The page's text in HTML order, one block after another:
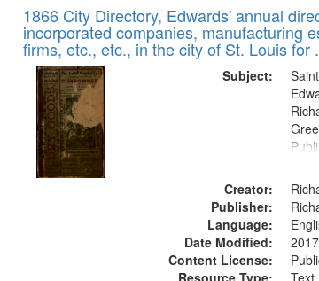
1866 City Directory, Edwards' annual
incorporated companies, manufacturing
firms, etc., etc., in the city of St. Louis for
Subject:
Creator:
Publisher:
Language:
Date Modified:
Content License:
Resource Type:
Text